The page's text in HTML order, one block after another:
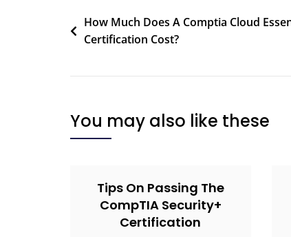
How Much Does A Comptia Cloud
Certification Cost?
You may also like these
Tips On Passing The
CompTIA Security+
Certification